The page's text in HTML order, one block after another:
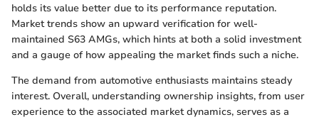
holds its value better due to its performance reputation.
Market trends show an upward verification for well-
maintained S63 AMGs, which hints at both a solid investment
and a gauge of how appealing the market finds such a niche.
The demand from automotive enthusiasts maintains steady
interest. Overall, understanding ownership insights, from user
experience to the associated market dynamics, serves as a